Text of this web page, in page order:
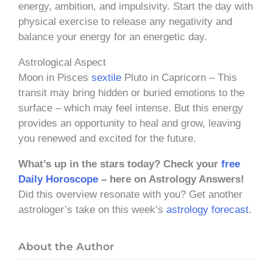
energy, ambition, and impulsivity. Start the day with
physical exercise to release any negativity and
balance your energy for an energetic day.
Astrological Aspect
Moon in Pisces sextile Pluto in Capricorn – This
transit may bring hidden or buried emotions to the
surface – which may feel intense. But this energy
provides an opportunity to heal and grow, leaving
you renewed and excited for the future.
What’s up in the stars today? Check your free
Daily Horoscope – here on Astrology Answers!
Did this overview resonate with you? Get another
astrologer’s take on this week’s astrology forecast.
About the Author